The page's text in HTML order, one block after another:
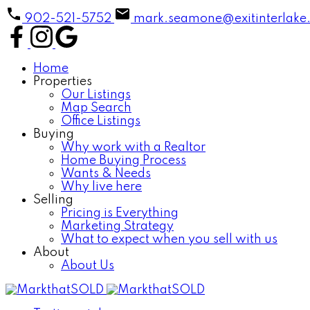
902-521-5752
Home
Properties
Our Listings
Map Search
Office Listings
Buying
Why work with a Realtor
Home Buying Process
Wants & Needs
Why live here
Selling
Pricing is Everything
Marketing Strategy
What to expect when you sell with us
About
About Us